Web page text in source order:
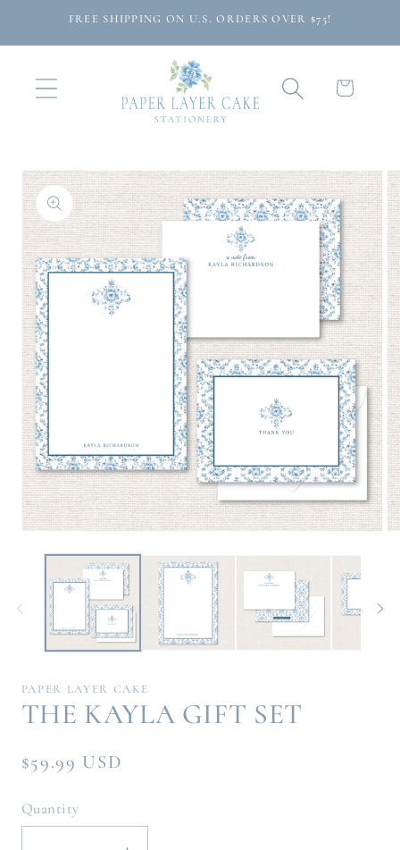
Skip toFREE SHIPPING ON U.S. ORDERS OVER $75!
Cart
Skip to
product
information
media
modal
PAPER LAYER CAKE
THE KAYLA GIFT SET
Regular
$59.99 USD
Quantity